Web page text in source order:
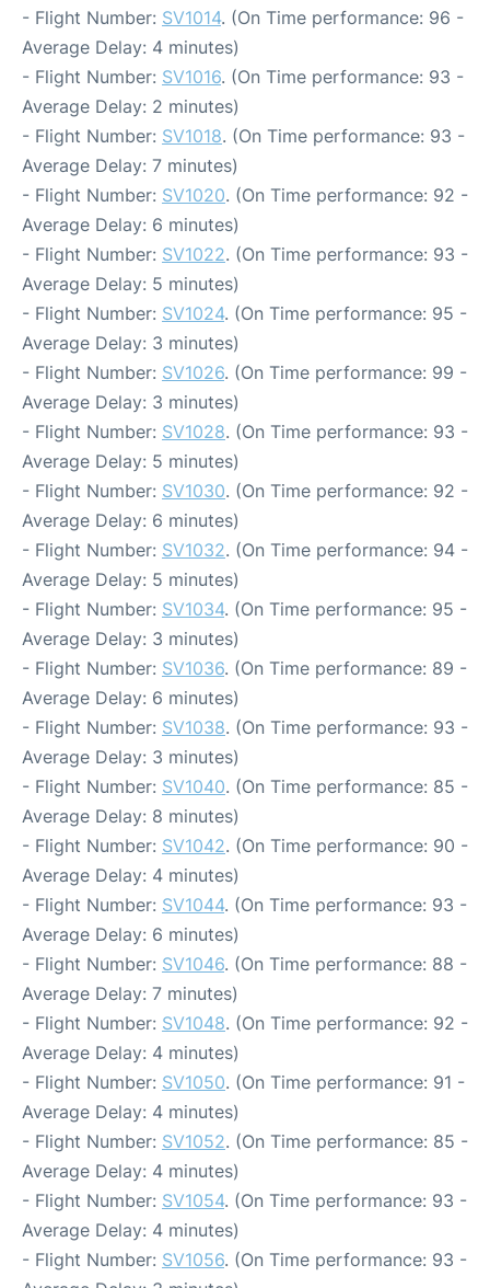
- Flight Number: SV1014. (On Time performance: 96 -
Average Delay: 4 minutes)
- Flight Number: SV1016. (On Time performance: 93 -
Average Delay: 2 minutes)
- Flight Number: SV1018. (On Time performance: 93 -
Average Delay: 7 minutes)
- Flight Number: SV1020. (On Time performance: 92 -
Average Delay: 6 minutes)
- Flight Number: SV1022. (On Time performance: 93 -
Average Delay: 5 minutes)
- Flight Number: SV1024. (On Time performance: 95 -
Average Delay: 3 minutes)
- Flight Number: SV1026. (On Time performance: 99 -
Average Delay: 3 minutes)
- Flight Number: SV1028. (On Time performance: 93 -
Average Delay: 5 minutes)
- Flight Number: SV1030. (On Time performance: 92 -
Average Delay: 6 minutes)
- Flight Number: SV1032. (On Time performance: 94 -
Average Delay: 5 minutes)
- Flight Number: SV1034. (On Time performance: 95 -
Average Delay: 3 minutes)
- Flight Number: SV1036. (On Time performance: 89 -
Average Delay: 6 minutes)
- Flight Number: SV1038. (On Time performance: 93 -
Average Delay: 3 minutes)
- Flight Number: SV1040. (On Time performance: 85 -
Average Delay: 8 minutes)
- Flight Number: SV1042. (On Time performance: 90 -
Average Delay: 4 minutes)
- Flight Number: SV1044. (On Time performance: 93 -
Average Delay: 6 minutes)
- Flight Number: SV1046. (On Time performance: 88 -
Average Delay: 7 minutes)
- Flight Number: SV1048. (On Time performance: 92 -
Average Delay: 4 minutes)
- Flight Number: SV1050. (On Time performance: 91 -
Average Delay: 4 minutes)
- Flight Number: SV1052. (On Time performance: 85 -
Average Delay: 4 minutes)
- Flight Number: SV1054. (On Time performance: 93 -
Average Delay: 4 minutes)
- Flight Number: SV1056. (On Time performance: 93 -